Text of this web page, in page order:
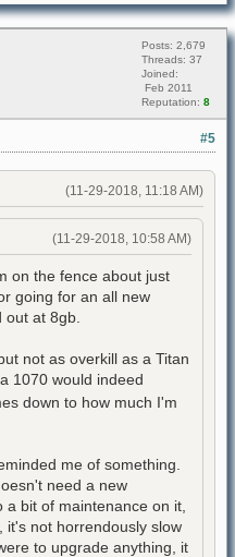
Posts: 2,679
Threads: 37
Joined:
Feb 2011
Reputation: 8
#5
(11-29-2018, 11:18 AM)
(11-29-2018, 10:58 AM)
on the fence about just
going for an all new
out at 8gb.
not as overkill as a Titan
1070 would indeed
down to how much I'm
me of something.
need a new
bit of maintenance on it,
it's not horrendously slow
to upgrade anything, it